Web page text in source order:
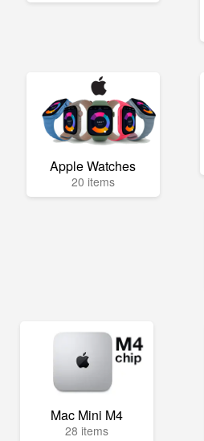
Apple Watches
20 items
Mac Mini M4
28 items